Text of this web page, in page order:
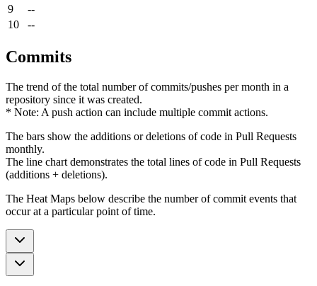
9
--
10
--
Commits
The trend of the total number of commits/pushes per month in a
repository since it was created.
* Note: A push action can include multiple commit actions.
The bars show the additions or deletions of code in Pull Requests
monthly.
The line chart demonstrates the total lines of code in Pull Requests
(additions + deletions).
The Heat Maps below describe the number of commit events that
occur at a particular point of time.